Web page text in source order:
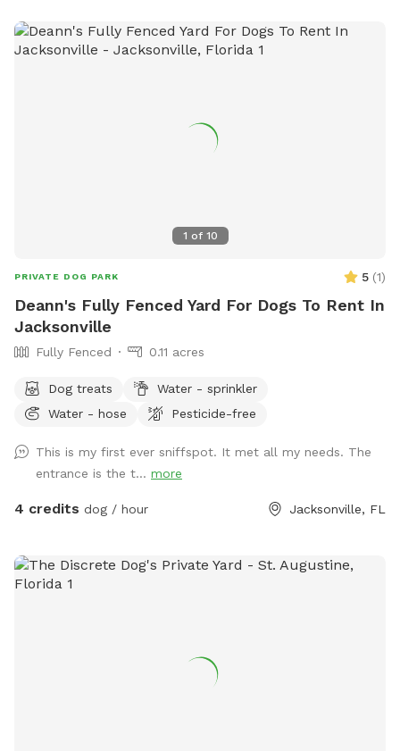
1 of 10
PRIVATE DOG PARK 5 (1)
Deann's Fully Fenced Yard For Dogs To Rent In
Jacksonville
Fully Fenced 0.11 acres
Dog treats
Water - sprinkler
Water - hose
Pesticide-free
This is my first ever sniffspot. It met all my needs. The
entrance is the t... more
4 credits dog / hour Jacksonville, FL